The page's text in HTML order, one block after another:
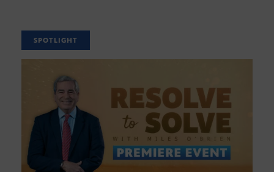
SPOTLIGHT